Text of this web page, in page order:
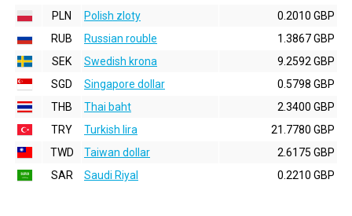
PLN
Polish zloty
0.2010 GBP
RUB
Russian rouble
1.3867 GBP
SEK
Swedish krona
9.2592 GBP
SGD
Singapore dollar
0.5798 GBP
THB
Thai baht
2.3400 GBP
TRY
Turkish lira
21.7780 GBP
TWD
Taiwan dollar
2.6175 GBP
SAR
Saudi Riyal 0.2210 GBP